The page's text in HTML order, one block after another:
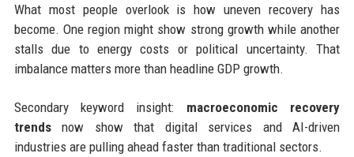
What most people overlook is how uneven recovery has
become. One region might show strong growth while another
stalls due to energy costs or political uncertainty. That
imbalance matters more than headline GDP growth.
Secondary keyword insight: macroeconomic recovery
trendsnow show that digital services and AI-driven
industries are pulling ahead faster than traditional sectors.